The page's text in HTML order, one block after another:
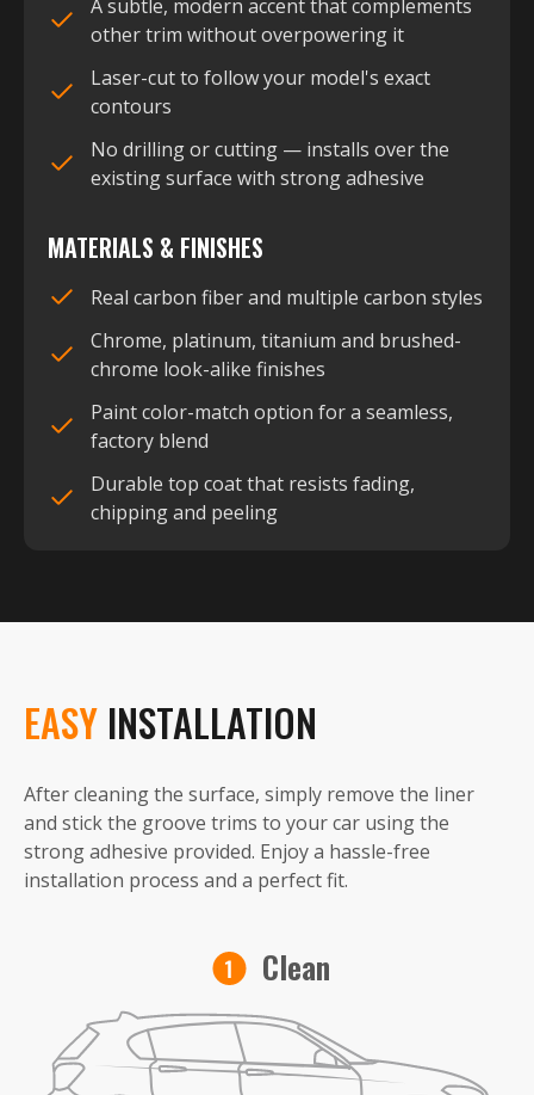
A subtle, modern accent that complements
other trim without overpowering it
Laser-cut to follow your model's exact
contours
No drilling or cutting — installs over the
existing surface with strong adhesive
MATERIALS & FINISHES
Real carbon fiber and multiple carbon styles
Chrome, platinum, titanium and brushed-
chrome look-alike finishes
Paint color-match option for a seamless,
factory blend
Durable top coat that resists fading,
chipping and peeling
EASY INSTALLATION
After cleaning the surface, simply remove the liner
and stick the groove trims to your car using the
strong adhesive provided. Enjoy a hassle-free
installation process and a perfect fit.
Clean